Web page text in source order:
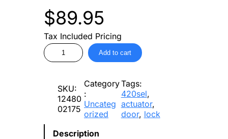
$89.95
Tax Included Pricing
M
e
Add to cart
SKU:
12480
02175
Category
:
Uncateg
orized
Tags:
420sel
actuator
door, lock
Description